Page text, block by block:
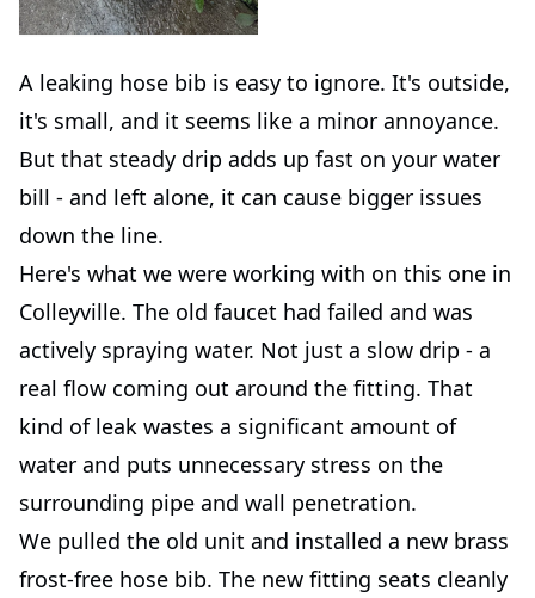
A leaking hose bib is easy to ignore. It's outside,
it's small, and it seems like a minor annoyance.
But that steady drip adds up fast on your water
bill - and left alone, it can cause bigger issues
down the line.
Here's what we were working with on this one in
Colleyville. The old faucet had failed and was
actively spraying water. Not just a slow drip - a
real flow coming out around the fitting. That
kind of leak wastes a significant amount of
water and puts unnecessary stress on the
surrounding pipe and wall penetration.
We pulled the old unit and installed a new brass
frost-free hose bib. The new fitting seats cleanly